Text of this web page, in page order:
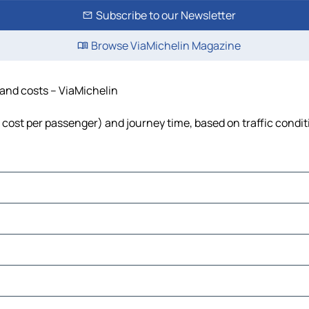
Subscribe to our Newsletter
Browse ViaMichelin Magazine
costs – ViaMichelin
per passenger) and journey time, based on traffic